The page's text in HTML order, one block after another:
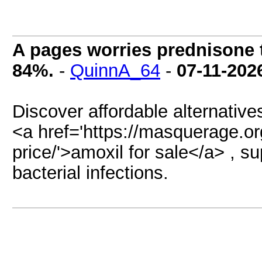
A pages worries
84%. - QuinnA_64 - 07-11-
Discover affordable
<a href='https://
price/'>amoxil for sale</a> ,
bacterial infections.